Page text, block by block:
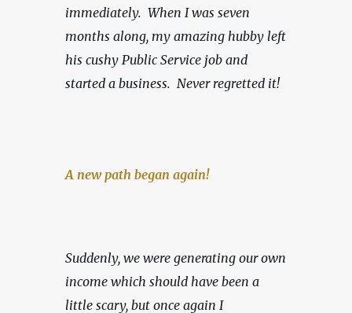
immediately.  When I was seven
months along, my amazing hubby left
his cushy Public Service job and
started a business. Never regretted it!
A new path began again!
Suddenly, we were generating our own
income which should have been a
little scary, but once again I